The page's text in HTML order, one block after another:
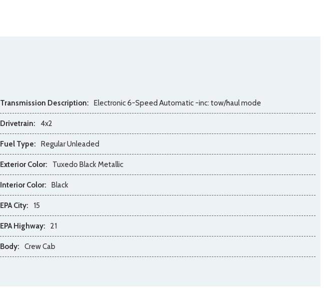
Transmission Description: Electronic 6-Speed Automatic -inc: tow/haul mode
Drivetrain: 4x2
Fuel Type: Regular Unleaded
Exterior Color: Tuxedo Black Metallic
Interior Color: Black
EPA City: 15
EPA Highway: 21
Body: Crew Cab